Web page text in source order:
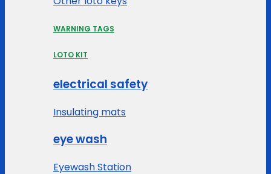
WARNING TAGS
LOTO KIT
electrical safety
Insulating mats
eye wash
Eyewash Station